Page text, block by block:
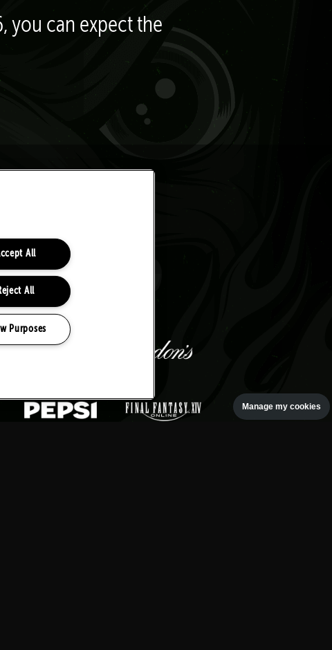
you can expect the
Manage my cookies
All
All
Purposes